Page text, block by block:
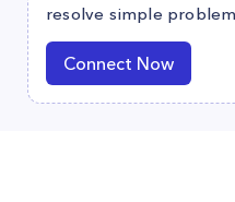
resolve simple
Connect Now